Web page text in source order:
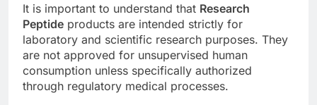
It is important to understand that Research
Peptide products are intended strictly for
laboratory and scientific research purposes. They
are not approved for unsupervised human
consumption unless specifically authorized
through regulatory medical processes.